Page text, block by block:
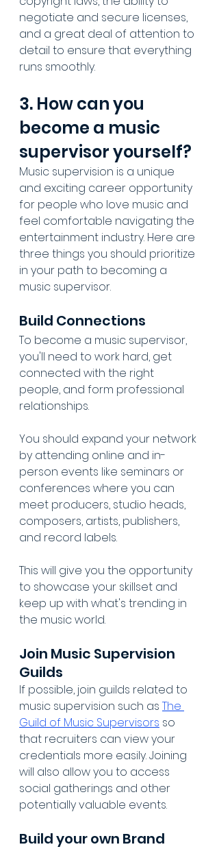
negotiate and secure licenses,
and a great deal of attention to
detail to ensure that everything
runs smoothly.
3. How can you
become a music
supervisor yourself?
Music supervision is a unique
and exciting career opportunity
for people who love music and
feel comfortable navigating the
entertainment industry. Here are
three things you should prioritize
in your path to becoming a
music supervisor.
Build Connections
To become a music supervisor,
you'll need to work hard, get
connected with the right
people, and form professional
relationships.
You should expand your network
by attending online and in-
person events like seminars or
conferences where you can
meet producers, studio heads,
composers, artists, publishers,
and record labels.
This will give you the opportunity
to showcase your skillset and
keep up with what's trending in
the music world.
Join Music Supervision
Guilds
If possible, join guilds related to
music supervision such as The
Guild of Music Supervisors so
that recruiters can view your
credentials more easily. Joining
will also allow you to access
social gatherings and other
potentially valuable events.
Build your own Brand